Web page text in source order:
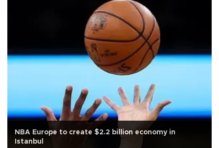
NBA Europe to create $2.2 billion economy in
Istanbul